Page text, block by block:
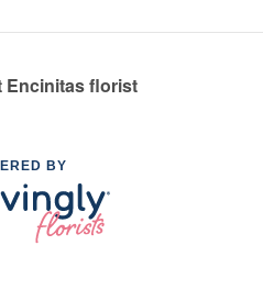
Encinitas florist
BY